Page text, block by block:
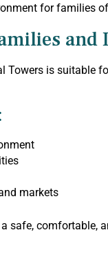
for families
and
Towers is suitable
markets
safe, comfortable,